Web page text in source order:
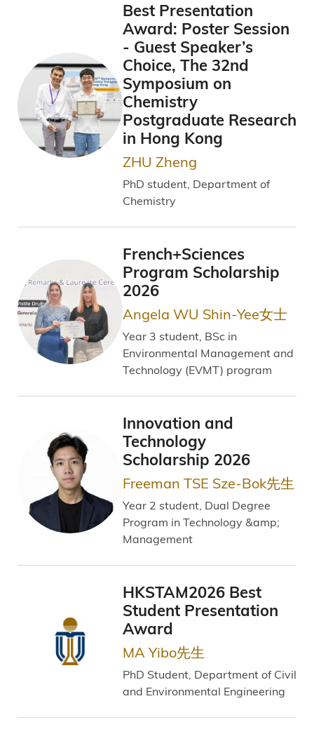
Best Presentation
Award: Poster Session
- Guest Speaker’s
Choice, The 32nd
Symposium on
Chemistry
Postgraduate Research
in Hong Kong
ZHU Zheng
PhD student, Department of
Chemistry
French+Sciences
Program Scholarship
2026
Angela WU Shin-Yee女士
Year 3 student, BSc in
Environmental Management and
Technology (EVMT) program
Innovation and
Technology
Scholarship 2026
Freeman TSE Sze-Bok先生
Year 2 student, Dual Degree
Program in Technology &amp;
Management
HKSTAM2026 Best
Student Presentation
Award
MA Yibo先生
PhD Student, Department of Civil
and Environmental Engineering